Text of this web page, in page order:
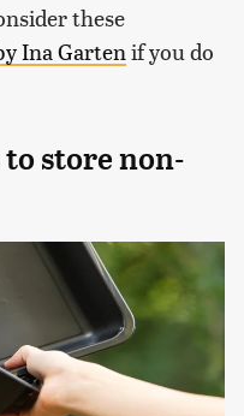
these
Ina Garten if you do
to store non-